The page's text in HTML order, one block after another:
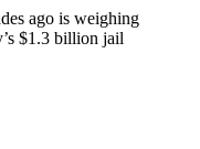
ago is weighing
$1.3 billion jail